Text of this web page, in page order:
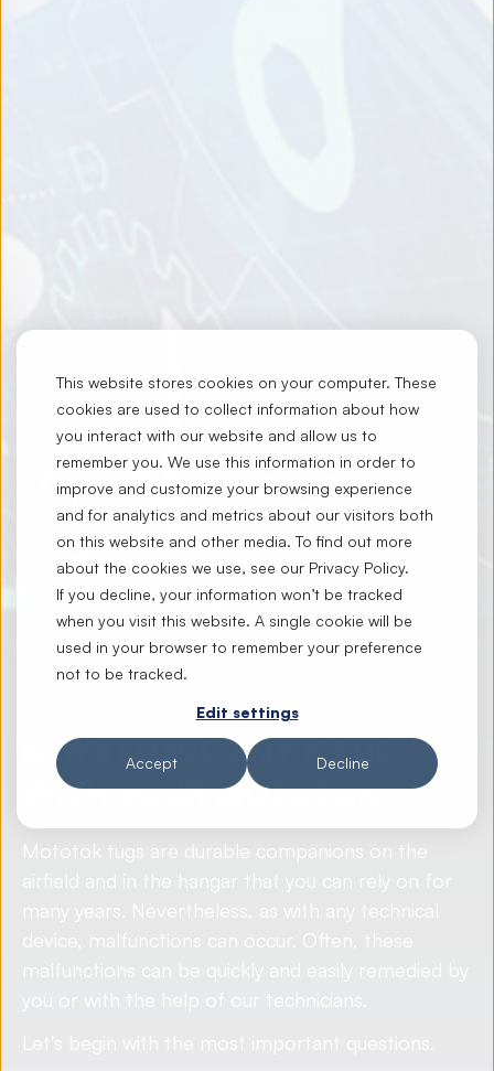
This website stores cookies on your computer. These
cookies are used to collect information about how
you interact with our website and allow us to
remember you. We use this information in order to
improve and customize your browsing experience
and for analytics and metrics about our visitors both
on this website and other media. To find out more
about the cookies we use, see our Privacy Policy.
If you decline, your information won’t be tracked
when you visit this website. A single cookie will be
used in your browser to remember your preference
not to be tracked.
Edit settings
Accept Decline
IF YOU HAVE ANY ISSUE
WITH YOUR MOTOTOK …
Mototok tugs are durable companions on the
airfield and in the hangar that you can rely on for